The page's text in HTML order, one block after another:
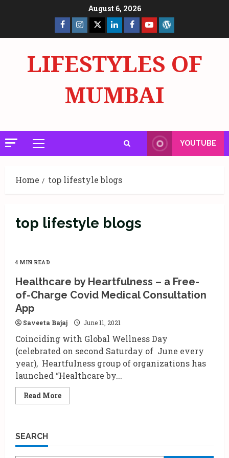
August 6, 2026
Facebook
Page
Insta X LinkedInFacebook
Page
YouTube
LIFESTYLES OF
MUMBAI
Primary
Menu
YOUTUBE
Home top lifestyle blogs
top lifestyle blogs
4 MIN READ
Healthcare by Heartfulness – a Free-
of-Charge Covid Medical Consultation
App
Saveeta Bajaj June 11, 2021
Coinciding with Global Wellness Day
(celebrated on second Saturday of June every
year), Heartfulness group of organizations has
launched “Healthcare by...
Read MoreRead
more
a
SEARCH